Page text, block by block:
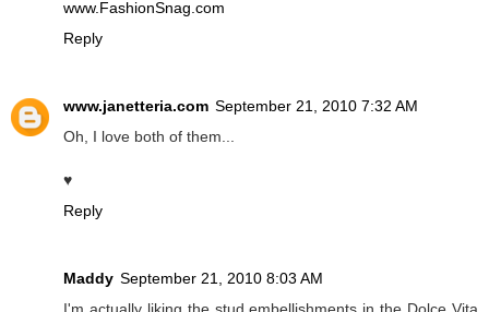
www.FashionSnag.com
Reply
www.janetteria.com September 21, 2010 7:32 AM
Oh, I love both of them...
♥
Reply
Maddy September 21, 2010 8:03 AM